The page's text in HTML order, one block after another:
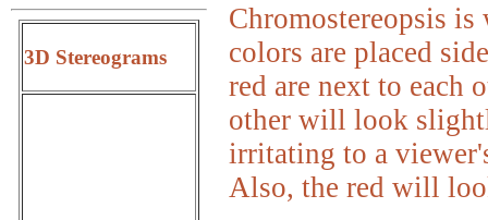
Chromostereopsis
colors are placed
red are next to each
other will look
irritating to a
Also, the red will
3D Stereograms